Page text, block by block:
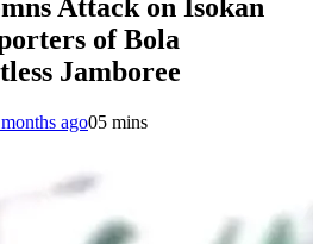
Attack on Isokan
of Bola
Jamboree
ago05 mins